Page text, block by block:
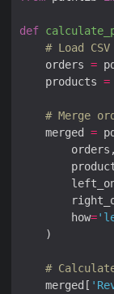
def
# Load
    orders
= pd
    products
=
# Merge
    merged
= pd
        how
=
#
    merged[